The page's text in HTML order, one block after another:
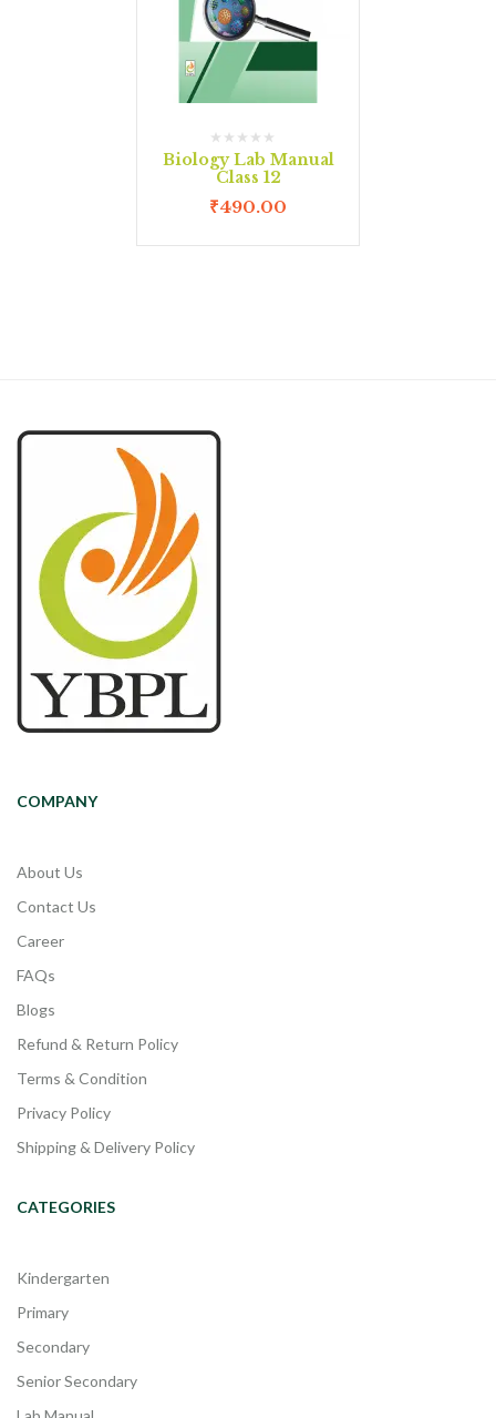
Biology Lab Manual
Class 12
₹490.00
COMPANY
About Us
Contact Us
Career
FAQs
Blogs
Refund & Return Policy
Terms & Condition
Privacy Policy
Shipping & Delivery Policy
CATEGORIES
Kindergarten
Primary
Secondary
Senior Secondary